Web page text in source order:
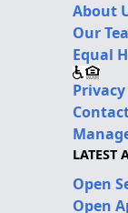
About
Our
Equal
Privacy
LATEST
Open
Open